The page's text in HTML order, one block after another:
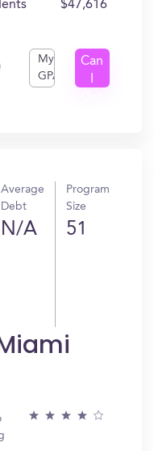
$47,616
My
GPA
Can
Average
Debt
N/A
Program
Size
51